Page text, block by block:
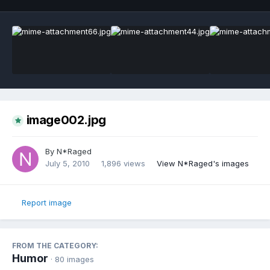
image002.jpg
By N*Raged
July 5, 2010
1,896 views View N*Raged's images
Report image
FROM THE CATEGORY:
Humor · 80 images